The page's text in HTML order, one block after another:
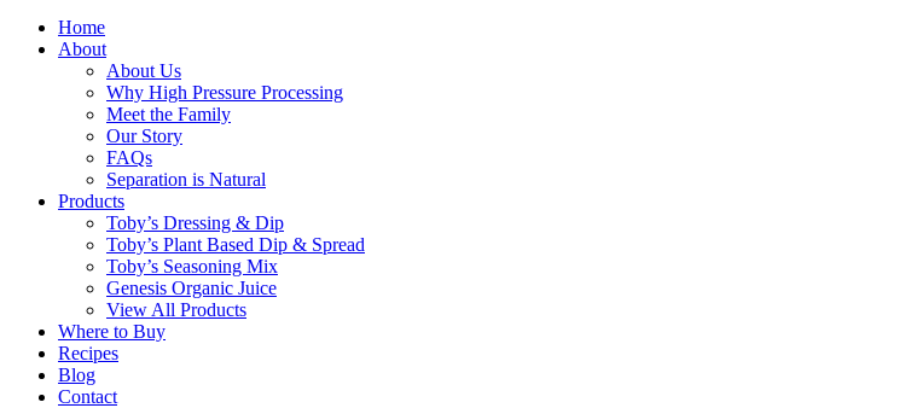
Home
About
About Us
Why High Pressure Processing
Meet the Family
Our Story
FAQs
Separation is Natural
Products
Toby’s Dressing & Dip
Toby’s Plant Based Dip & Spread
Toby’s Seasoning Mix
Genesis Organic Juice
View All Products
Where to Buy
Recipes
Blog
Contact